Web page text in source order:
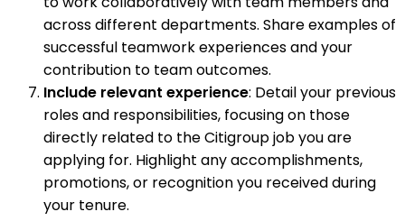
across different departments. Share examples of
successful teamwork experiences and your
contribution to team outcomes.
Include relevant experience: Detail your previous
roles and responsibilities, focusing on those
directly related to the Citigroup job you are
applying for. Highlight any accomplishments,
promotions, or recognition you received during
your tenure.